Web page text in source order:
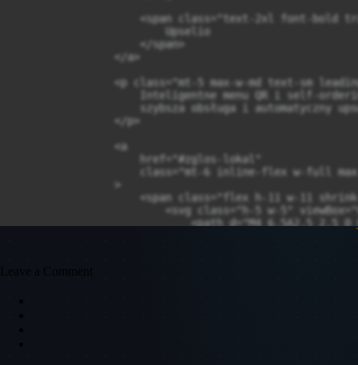
<span class="text-2xl font-bold
                        Upselio
                    </span>
                </a>
<p class="mt-5 max-w-md text-sm
Inteligentne menu QR i self-
szybsza obsługa i automatyczny
                </p>
                <a
                    href="#zglos-lokal"
class="mt-6 inline-flex w-full
                >
<span class="flex h-11 w-11
<svg class="h-5 w-5"
<path d="M4 6.5A2.5 2.5